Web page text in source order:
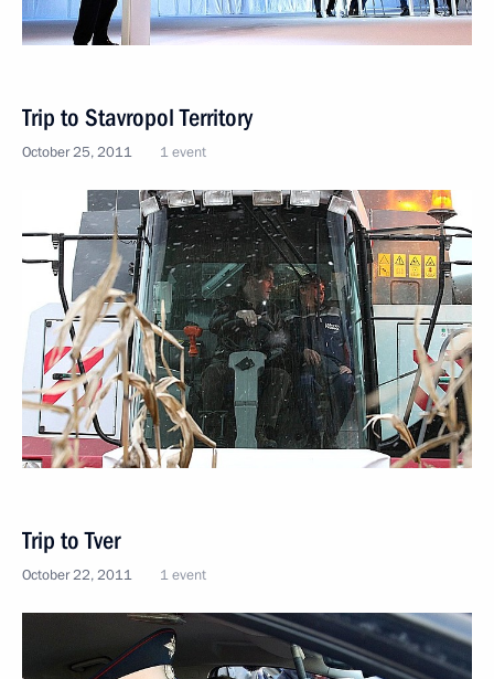
Trip to Stavropol Territory
October 25, 2011 1 event
Trip to Tver
October 22, 2011 1 event